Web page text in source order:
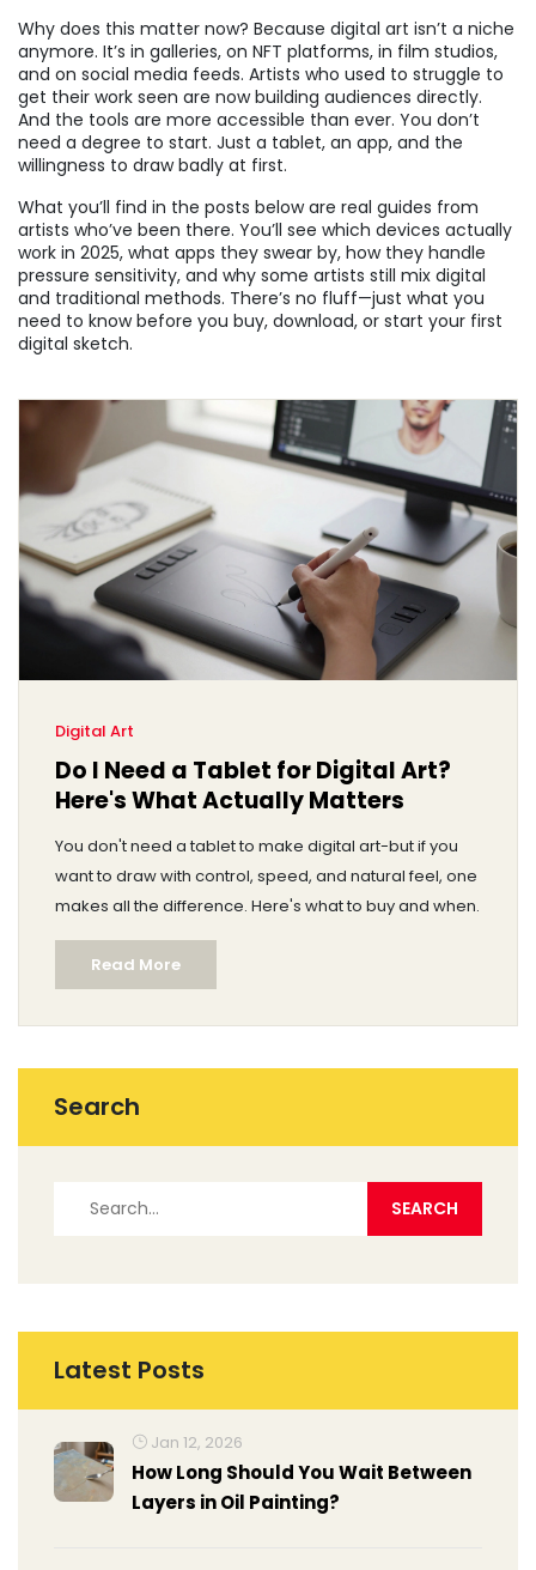
Why does this matter now? Because digital art isn’t a niche
anymore. It’s in galleries, on NFT platforms, in film studios,
and on social media feeds. Artists who used to struggle to
get their work seen are now building audiences directly.
And the tools are more accessible than ever. You don’t
need a degree to start. Just a tablet, an app, and the
willingness to draw badly at first.
What you’ll find in the posts below are real guides from
artists who’ve been there. You’ll see which devices actually
work in 2025, what apps they swear by, how they handle
pressure sensitivity, and why some artists still mix digital
and traditional methods. There’s no fluff—just what you
need to know before you buy, download, or start your first
digital sketch.
Digital Art
Do I Need a Tablet for Digital Art?
Here's What Actually Matters
You don't need a tablet to make digital art-but if you
want to draw with control, speed, and natural feel, one
makes all the difference. Here's what to buy and when.
Read More
Search
Latest Posts
Jan 12, 2026
How Long Should You Wait Between
Layers in Oil Painting?